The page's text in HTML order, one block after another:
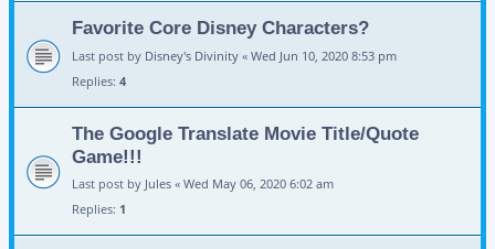
Favorite Core Disney Characters?
Last post by Disney's Divinity « Wed Jun 10, 2020 8:53 pm
Replies: 4
The Google Translate Movie Title/Quote
Game!!!
Last post by Jules « Wed May 06, 2020 6:02 am
Replies: 1